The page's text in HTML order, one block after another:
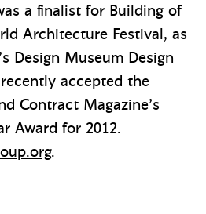
a finalist for Building of
Architecture Festival, as
Design Museum Design
accepted the
Contract Magazine’s
Award for 2012.
.